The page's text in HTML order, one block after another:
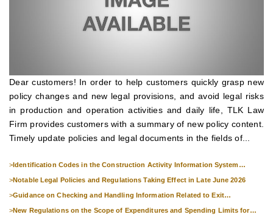
Dear customers! In order to help customers quickly grasp new
policy changes and new legal provisions, and avoid legal risks
in production and operation activities and daily life, TLK Law
Firm provides customers with a summary of new policy content.
Timely update policies and legal documents in the fields of...
>Identification Codes in the Construction Activity Information System
>Notable Legal Policies and Regulations Taking Effect in Late June 2026
>Guidance on Checking and Handling Information Related to Exit
>New Regulations on the Scope of Expenditures and Spending Limits for